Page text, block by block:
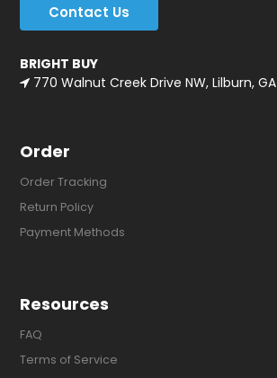
Contact Us
BRIGHT BUY
770 Walnut Creek Drive NW, Lilburn,
Order
Order Tracking
Return Policy
Payment Methods
Resources
FAQ
Terms of Service